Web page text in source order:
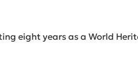
eight years as a World